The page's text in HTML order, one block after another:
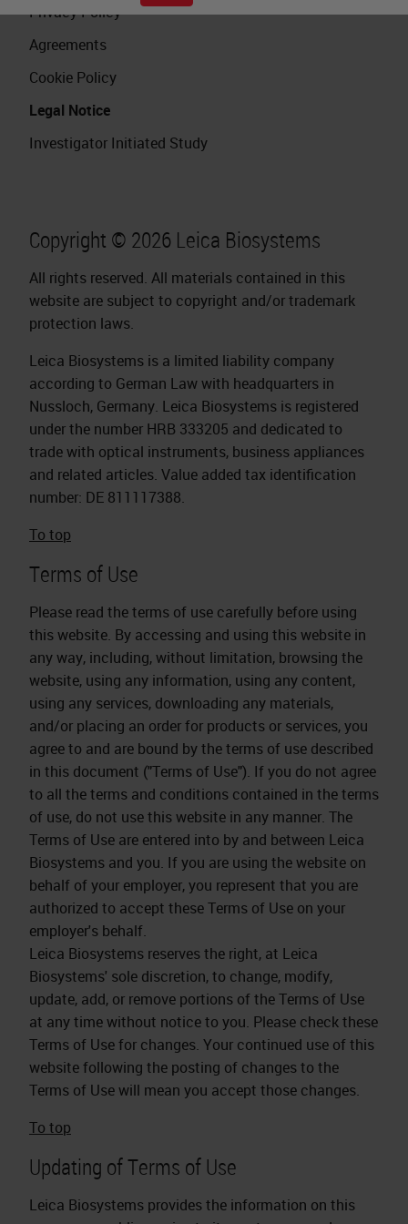
Privacy Policy
Agreements
Cookie Policy
Legal Notice
Investigator Initiated Study
Copyright © 2026 Leica Biosystems
All rights reserved. All materials contained in this
website are subject to copyright and/or trademark
protection laws.
Leica Biosystems is a limited liability company
according to German Law with headquarters in
Nussloch, Germany. Leica Biosystems is registered
under the number HRB 333205 and dedicated to
trade with optical instruments, business appliances
and related articles. Value added tax identification
number: DE 811117388.
To top
Terms of Use
Please read the terms of use carefully before using
this website. By accessing and using this website in
any way, including, without limitation, browsing the
website, using any information, using any content,
using any services, downloading any materials,
and/or placing an order for products or services, you
agree to and are bound by the terms of use described
in this document ("Terms of Use"). If you do not agree
to all the terms and conditions contained in the terms
of use, do not use this website in any manner. The
Terms of Use are entered into by and between Leica
Biosystems and you. If you are using the website on
behalf of your employer, you represent that you are
authorized to accept these Terms of Use on your
employer's behalf.
Leica Biosystems reserves the right, at Leica
Biosystems' sole discretion, to change, modify,
update, add, or remove portions of the Terms of Use
at any time without notice to you. Please check these
Terms of Use for changes. Your continued use of this
website following the posting of changes to the
Terms of Use will mean you accept those changes.
To top
Updating of Terms of Use
Leica Biosystems provides the information on this